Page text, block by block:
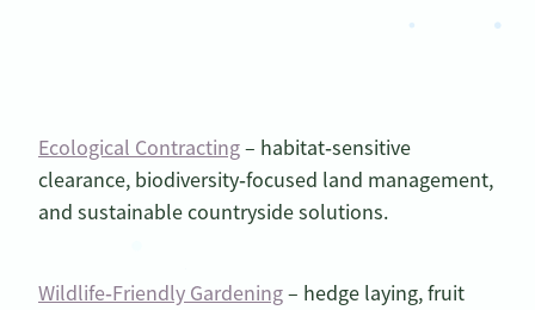
Ecological Contracting– habitat‑sensitive
clearance, biodiversity‑focused land management,
and sustainable countryside solutions.
Wildlife‑Friendly Gardening– hedge laying, fruit